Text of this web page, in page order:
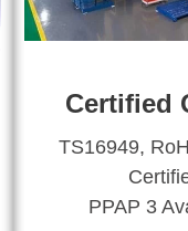
Certified
TS16949,
PPAP 3